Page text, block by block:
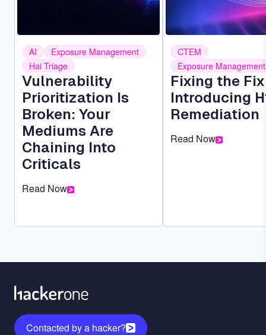
AI
Exposure Management
Hai Triage
Vulnerability
Prioritization Is
Broken: Your
Mediums Are
Chaining Into
Criticals
Read Now
CTEM
Exposure Management
Fixing the
Introducing
Remediation
Read Now
Contacted by a hacker?